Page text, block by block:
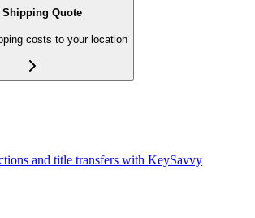
Shipping Quote
costs to your location
and title transfers with KeySavvy